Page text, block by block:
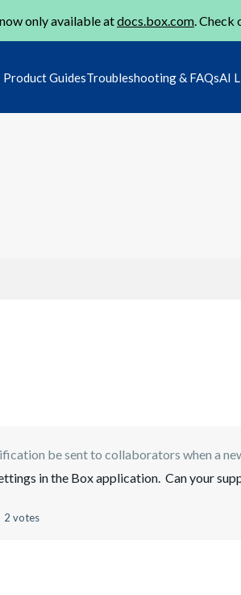
only available atdocs.box.com. Check
Product GuidesTroubleshooting & FAQsAI
be sent to collaborators when a
in the Box application. Can your
2 votes